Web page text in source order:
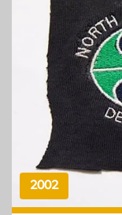
Est. 1994
OBJECT – TAONGA
RUGBY UNION
New
Inc:
2002